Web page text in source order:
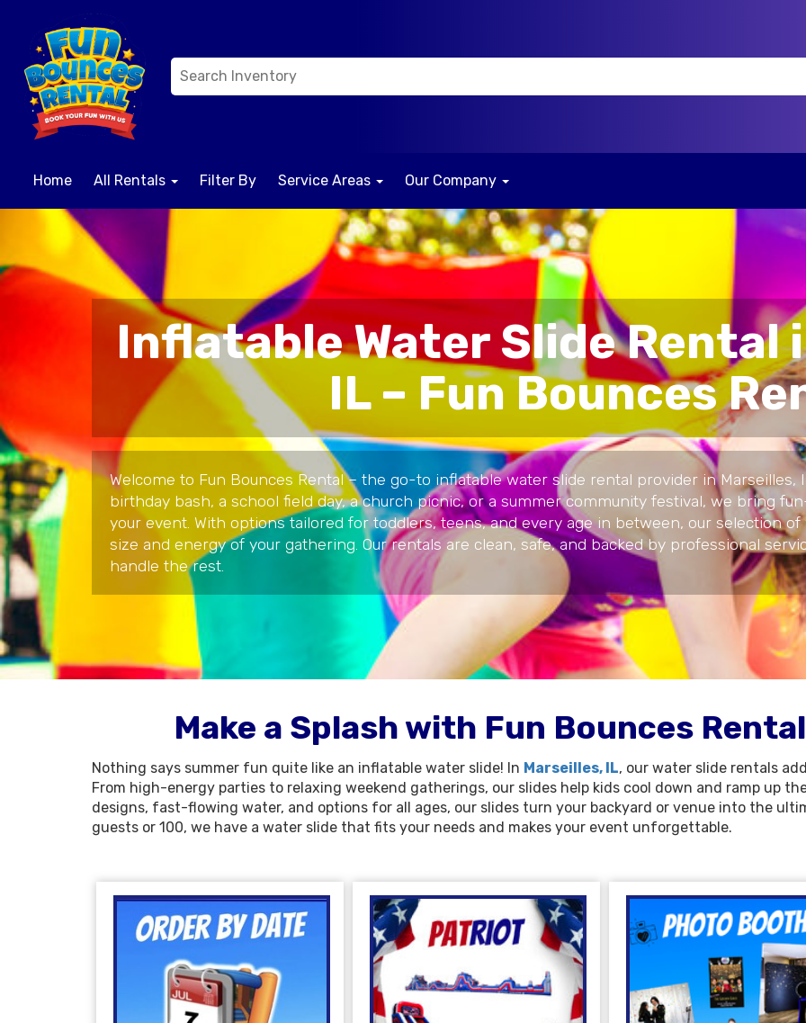
Home All Rentals Filter By Service Areas Our Company
Inflatable Water Slide Rental
IL – Fun Bounces
Welcome to Fun Bounces Rental – the go-to inflatable water slide rental provider in Marseilles,
birthday bash, a school field day, a church picnic, or a summer community festival, we bring
your event. With options tailored for toddlers, teens, and every age in between, our selection
size and energy of your gathering. Our rentals are clean, safe, and backed by professional
handle the rest.
Make a Splash with Fun Bounces
Nothing says summer fun quite like an inflatable water slide! In Marseilles, IL, our water slide rentals
From high-energy parties to relaxing weekend gatherings, our slides help kids cool down and ramp up
designs, fast-flowing water, and options for all ages, our slides turn your backyard or venue into the
guests or 100, we have a water slide that fits your needs and makes your event unforgettable.